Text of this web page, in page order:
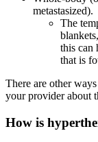
metastasized).
The
this can
that is
There are other
your provider about
How is